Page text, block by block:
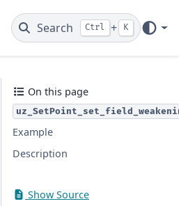
Search Ctrl + K
On this page
Example
Description
Show Source